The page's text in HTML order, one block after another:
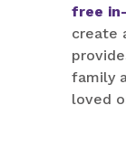
free
create
family
loved